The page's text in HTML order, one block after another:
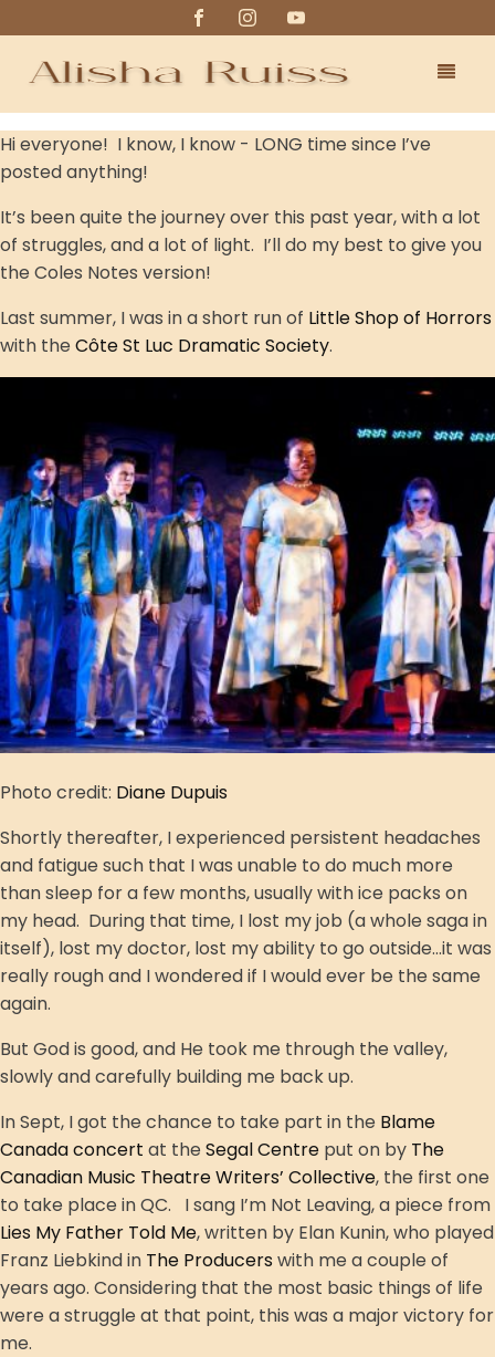
Hi everyone! I know, I know - LONG time since I’ve
posted anything!
It’s been quite the journey over this past year, with a lot
of struggles, and a lot of light. I’ll do my best to give you
the Coles Notes version!
Last summer, I was in a short run of Little Shop of Horrors
with the Côte St Luc Dramatic Society.
Photo credit: Diane Dupuis
Shortly thereafter, I experienced persistent headaches
and fatigue such that I was unable to do much more
than sleep for a few months, usually with ice packs on
my head. During that time, I lost my job (a whole saga in
itself), lost my doctor, lost my ability to go outside...it was
really rough and I wondered if I would ever be the same
again.
But God is good, and He took me through the valley,
slowly and carefully building me back up.
In Sept, I got the chance to take part in the Blame
Canada concert at the Segal Centre put on by The
Canadian Music Theatre Writers’ Collective, the first one
to take place in QC. I sang I’m Not Leaving, a piece from
Lies My Father Told Me, written by Elan Kunin, who played
Franz Liebkind in The Producerswith me a couple of
years ago. Considering that the most basic things of life
were a struggle at that point, this was a major victory for
me.